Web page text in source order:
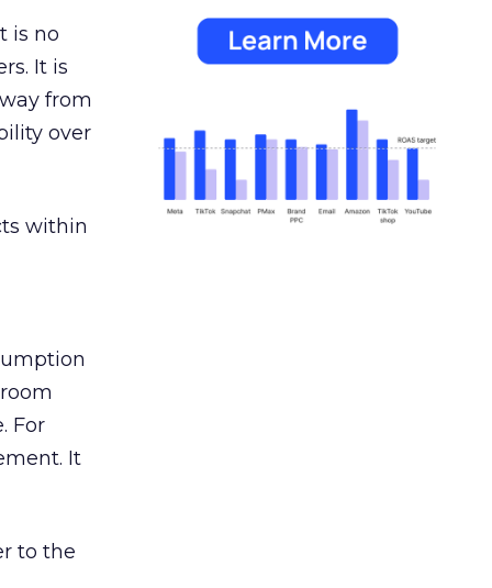
is no
It is
from
over
within
For
It
to the